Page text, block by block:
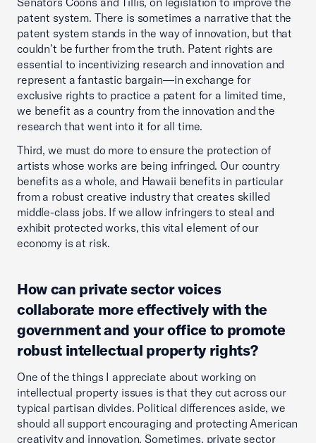
patent system. There is sometimes a narrative that the
patent system stands in the way of innovation, but that
couldn’t be further from the truth. Patent rights are
essential to incentivizing research and innovation and
represent a fantastic bargain—in exchange for
exclusive rights to practice a patent for a limited time,
we benefit as a country from the innovation and the
research that went into it for all time.
Third, we must do more to ensure the protection of
artists whose works are being infringed. Our country
benefits as a whole, and Hawaii benefits in particular
from a robust creative industry that creates skilled
middle-class jobs. If we allow infringers to steal and
exhibit protected works, this vital element of our
economy is at risk.
How can private sector voices
collaborate more effectively with the
government and your office to promote
robust intellectual property rights?
One of the things I appreciate about working on
intellectual property issues is that they cut across our
typical partisan divides. Political differences aside, we
should all support encouraging and protecting American
creativity and innovation. Sometimes, private sector